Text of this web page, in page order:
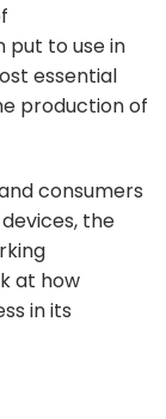
put to use in
essential
production of
consumers
the
at how
in its